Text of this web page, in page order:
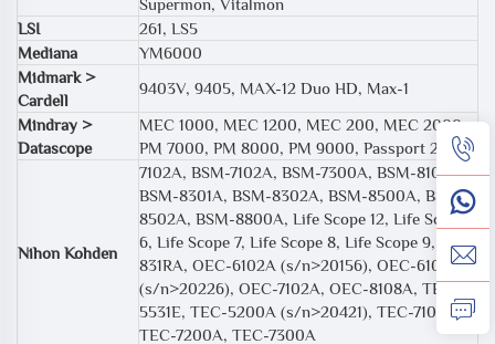
Supermon, Vitalmon
LSI
261, LS5
Mediana
YM6000
Midmark >
Cardell
9403V, 9405, MAX-12 Duo HD, Max-1
Mindray >
Datascope
MEC 1000, MEC 1200, MEC 200, MEC 2000,
PM 7000, PM 8000, PM 9000, Passport 2
Nihon Kohden
7102A, BSM-7102A, BSM-7300A, BSM-8108A,
BSM-8301A, BSM-8302A, BSM-8500A, BSM-
8502A, BSM-8800A, Life Scope 12, Life Scope
6, Life Scope 7, Life Scope 8, Life Scope 9, MU-
831RA, OEC-6102A (s/n>20156), OEC-6105A
(s/n>20226), OEC-7102A, OEC-8108A, TEC
5531E, TEC-5200A (s/n>20421), TEC-7100A,
TEC-7200A, TEC-7300A